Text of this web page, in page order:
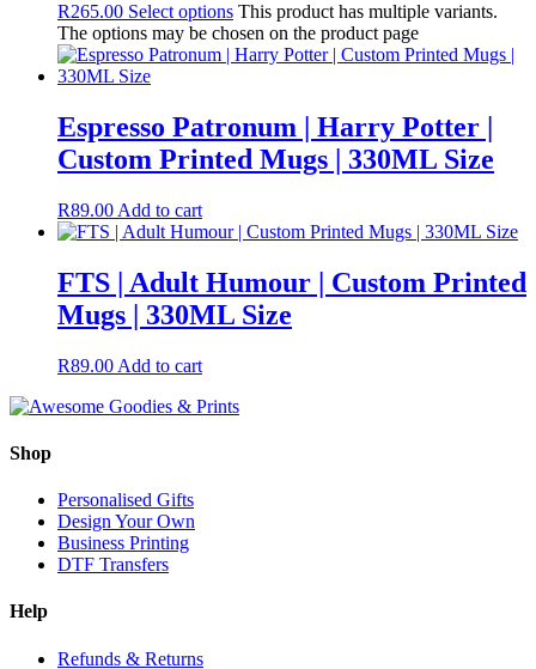
R265.00 Select options This product has multiple variants.
The options may be chosen on the product page
Espresso Patronum | Harry Potter |
Custom Printed Mugs | 330ML Size
R89.00 Add to cart
FTS | Adult Humour | Custom Printed
Mugs | 330ML Size
R89.00 Add to cart
Shop
Personalised Gifts
Design Your Own
Business Printing
DTF Transfers
Help
Refunds & Returns